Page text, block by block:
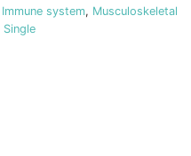
Immune system, Musculoskeletal
Single